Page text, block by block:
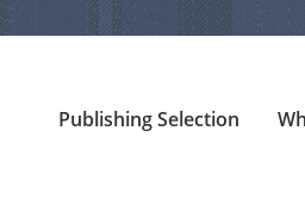
Publishing Selection